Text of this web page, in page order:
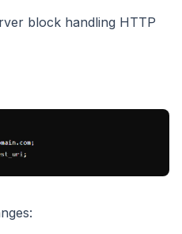
block handling HTTP